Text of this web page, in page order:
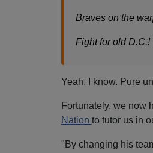
Braves on the
Fight for old D.C.!
Yeah, I know. Pure
Fortunately, we now
Nation to tutor us in
"By changing his